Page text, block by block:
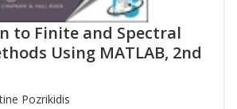
to Finite and Spectral
Using MATLAB, 2nd
Pozrikidis